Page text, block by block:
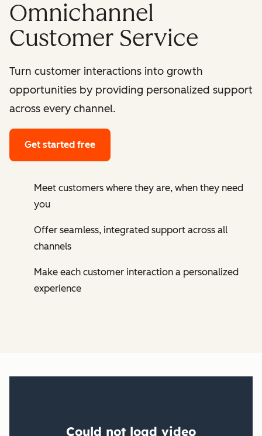
Omnichannel
Customer Service
Turn customer interactions into growth
opportunities by providing personalized support
across every channel.
Get started free
Meet customers where they are, when they need
you
Offer seamless, integrated support across all
channels
Make each customer interaction a personalized
experience